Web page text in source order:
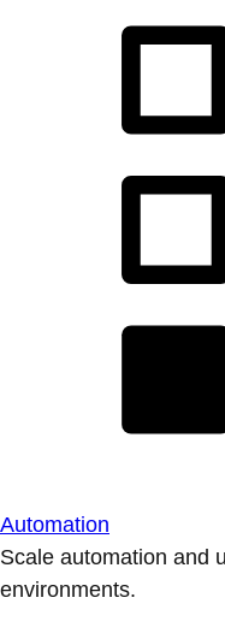
Automation
Scale automation and
environments.